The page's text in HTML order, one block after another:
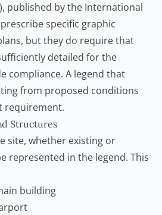
published by the International
specific graphic
but they do require that
detailed for the
compliance. A legend that
from proposed conditions
requirement.
Structures
site, whether existing or
represented in the legend. This
building